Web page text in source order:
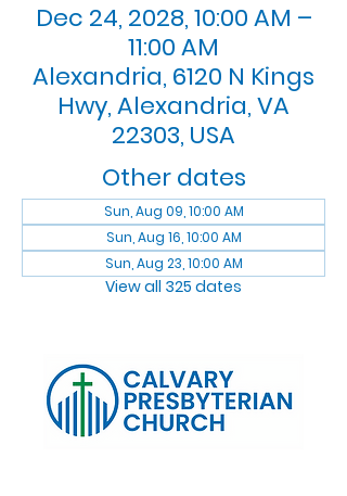
Dec 24, 2028, 10:00 AM –
11:00 AM
Alexandria, 6120 N Kings
Hwy, Alexandria, VA
22303, USA
Other dates
Sun, Aug 09, 10:00 AM
Sun, Aug 16, 10:00 AM
Sun, Aug 23, 10:00 AM
View all 325 dates